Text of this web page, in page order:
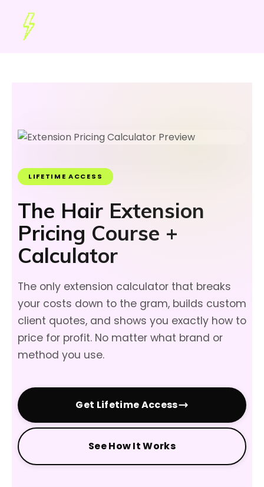
LIFETIME ACCESS
The Hair Extension
Pricing Course +
Calculator
The only extension calculator that breaks
your costs down to the gram, builds custom
client quotes, and shows you exactly how to
price for profit. No matter what brand or
method you use.
Get Lifetime Access
See How It Works